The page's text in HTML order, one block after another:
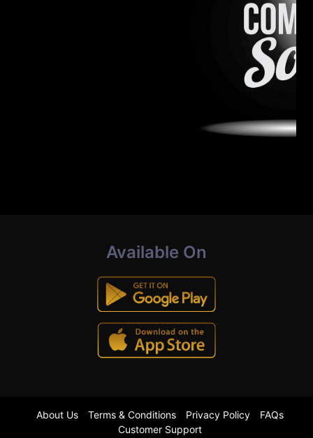
Available On
About Us Terms & Conditions Privacy Policy
FAQs
Customer Support